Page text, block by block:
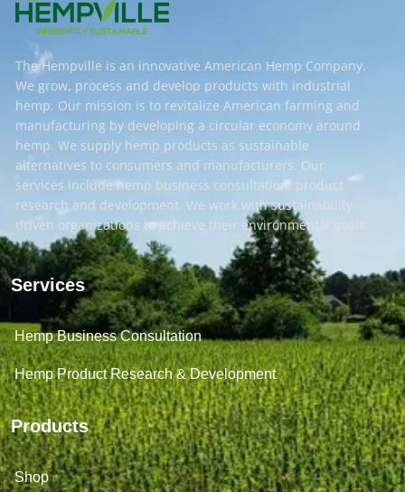
The Hempville is an innovative American Hemp Company.
We grow, process and develop products with industrial
hemp. Our mission is to revitalize American farming and
manufacturing by developing a circular economy around
hemp. We supply hemp products as sustainable
alternatives to consumers and manufacturers. Our
services include hemp business consultation, product
research and development. We work with sustainability
driven organizations to achieve their environmental goals.
Services
Hemp Business Consultation
Hemp Product Research & Development
Products
Shop